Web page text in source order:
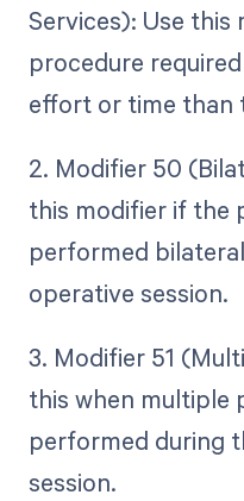
Services): Use
procedure
effort or time than
2. Modifier 50
this modifier if the
performed
operative session.
3. Modifier 51
this when multiple
performed during
session.